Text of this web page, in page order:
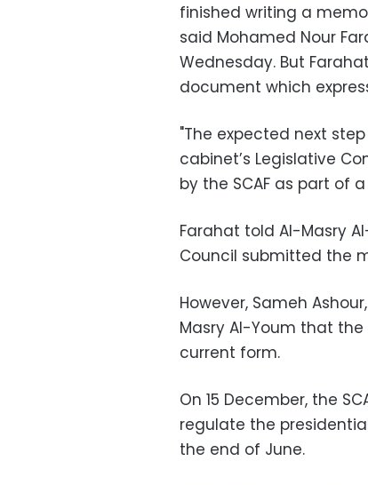
finished writing a
said Mohamed Nour
Wednesday. But
document which
"The expected next
cabinet’s Legislative
by the SCAF as part of
Farahat told Al-Masry
Council submitted the
However, Sameh
Masry Al-Youm that
current form.
On 15 December, the
regulate the
the end of June.